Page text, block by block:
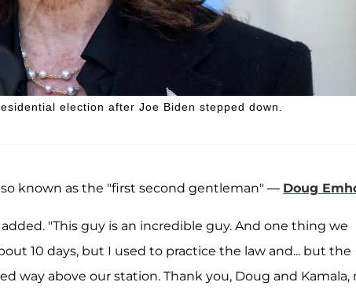
election after Joe Biden stepped down.
known as the "first second gentleman" — Doug
"This guy is an incredible guy. And one thing we
10 days, but I used to practice the law and... but the
way above our station. Thank you, Doug and Kamala,